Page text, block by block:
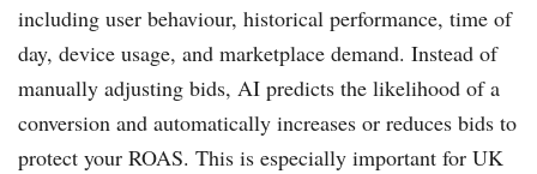
including user behaviour, historical performance, time of
day, device usage, and marketplace demand. Instead of
manually adjusting bids, AI predicts the likelihood of a
conversion and automatically increases or reduces bids to
protect your ROAS. This is especially important for UK